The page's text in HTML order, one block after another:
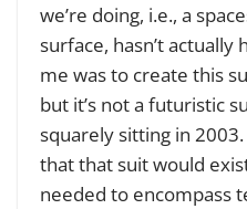
we’re doing, i.e., a
surface, hasn’t actually
me was to create this
but it’s not a futuristic
squarely sitting in
that that suit would
needed to encompass